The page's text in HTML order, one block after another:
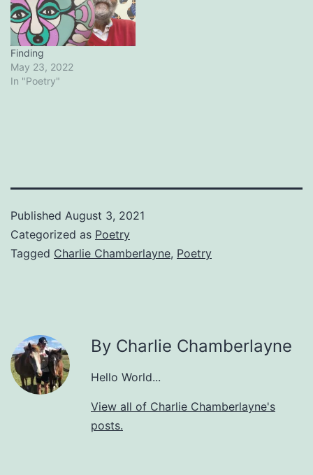
Finding
May 23, 2022
In "Poetry"
Published August 3, 2021
Categorized as Poetry
Tagged Charlie Chamberlayne, Poetry
By Charlie Chamberlayne
Hello World...
View all of Charlie Chamberlayne's
posts.